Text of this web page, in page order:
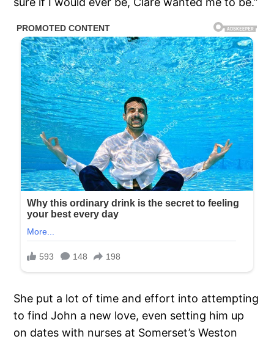
She put a lot of time and effort into attempting
to find John a new love, even setting him up
on dates with nurses at Somerset’s Weston